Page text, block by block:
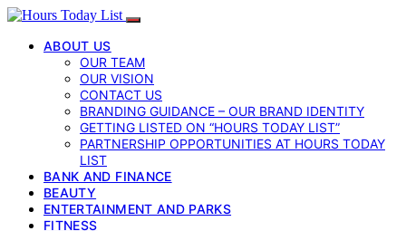
ABOUT US
OUR TEAM
OUR VISION
CONTACT US
BRANDING GUIDANCE – OUR BRAND IDENTITY
GETTING LISTED ON “HOURS TODAY LIST”
PARTNERSHIP OPPORTUNITIES AT HOURS TODAY
LIST
BANK AND FINANCE
BEAUTY
ENTERTAINMENT AND PARKS
FITNESS